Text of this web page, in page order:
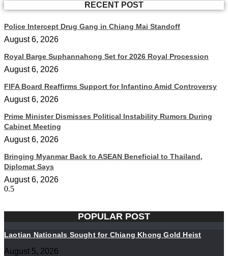
RECENT POST
Police Intercept Drug Gang in Chiang Mai Standoff
August 6, 2026
Royal Barge Suphannahong Set for 2026 Royal Procession
August 6, 2026
FIFA Board Reaffirms Support for Infantino Amid Controversy
August 6, 2026
Prime Minister Dismisses Political Instability Rumors During
Cabinet Meeting
August 6, 2026
Bringing Myanmar Back to ASEAN Beneficial to Thailand,
Diplomat Says
August 6, 2026
POPULAR POST
Laotian Nationals Sought for Chiang Khong Gold Heist
August 5, 2026